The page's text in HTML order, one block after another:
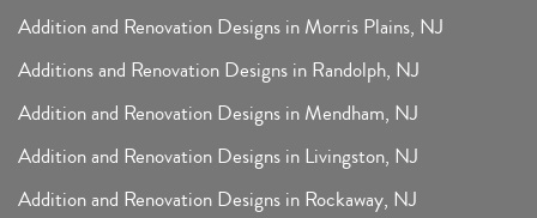
Addition and Renovation Designs in Morris Plains, NJ
Additions and Renovation Designs in Randolph, NJ
Addition and Renovation Designs in Mendham, NJ
Addition and Renovation Designs in Livingston, NJ
Addition and Renovation Designs in Rockaway, NJ